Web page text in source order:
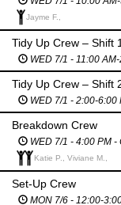
Jayme F.,
Tidy Up Crew – Shift 1
WED 7/1 - 11:00
Tidy Up Crew – Shift
WED 7/1 - 2:00-6:00
Breakdown Crew
WED 7/1 - 4:00 PM -
Katie P., Viviane M.,
Set-Up Crew
MON 7/6 - 12:00-